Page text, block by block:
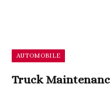
AUTOMOBILE
Truck